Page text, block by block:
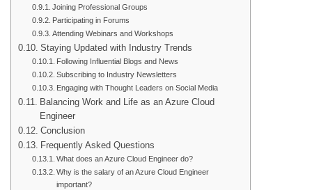
Joining Professional Groups
Participating in Forums
Attending Webinars and Workshops
Staying Updated with Industry Trends
Following Influential Blogs and News
Subscribing to Industry Newsletters
Engaging with Thought Leaders on Social Media
Balancing Work and Life as an Azure Cloud
Engineer
Conclusion
Frequently Asked Questions
What does an Azure Cloud Engineer do?
Why is the salary of an Azure Cloud Engineer
important?